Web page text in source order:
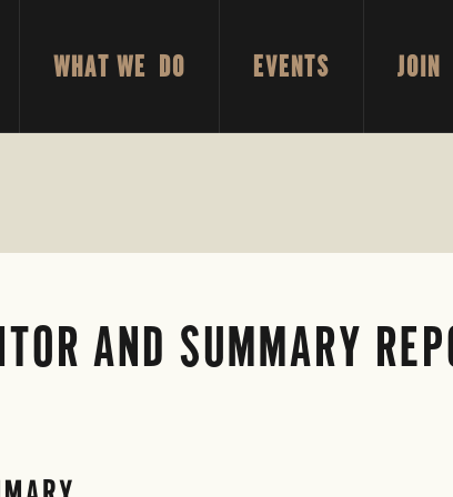
WHAT WE DO EVENTS JOIN
AND SUMMARY